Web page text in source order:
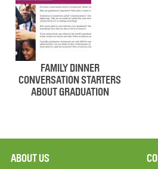
FAMILY DINNER
CONVERSATION STARTERS
ABOUT GRADUATION
ABOUT US